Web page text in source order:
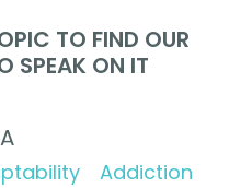
TO FIND OUR
SPEAK ON IT
A
Addiction